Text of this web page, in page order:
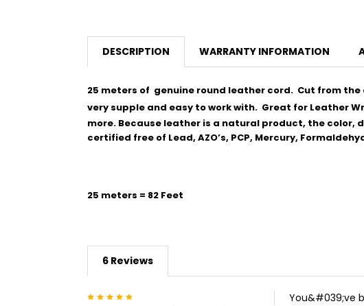
DESCRIPTION WARRANTY INFORMATION
25 meters of genuine round leather cord. Cut from
very supple and easy to work with. Great for Leather
more. Because leather is a natural product, the
certified free of Lead, AZO’s, PCP, Mercury,
25 meters = 82 Feet
6 Reviews
5
You&#039;ve